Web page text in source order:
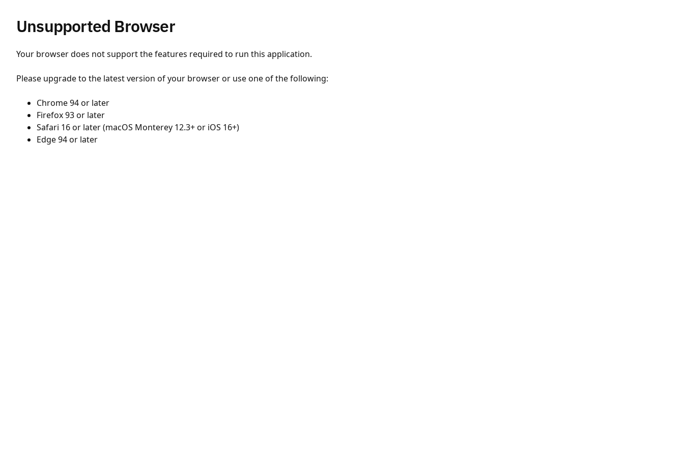
Unsupported Browser
Your browser does not support the features required to run this application.
Please upgrade to the latest version of your browser or use one of the following:
Chrome 94 or later
Firefox 93 or later
Safari 16 or later (macOS Monterey 12.3+ or iOS 16+)
Edge 94 or later